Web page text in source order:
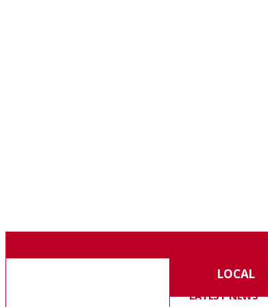
LOCAL
LATEST NEWS